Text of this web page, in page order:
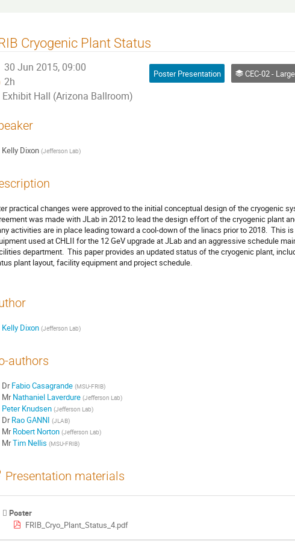
Cryogenic Plant Status
30 Jun 2015, 09:00
2h
Exhibit Hall (Arizona Ballroom)
Poster Presentation CEC-02 - Large-Scale Systems,
Kelly Dixon (Jefferson Lab)
practical changes were approved to the initial conceptual design of the cryogenic
was made with JLab in 2012 to lead the design effort of the cryogenic plant
activities are in place leading toward a cool-down of the linacs prior to 2018.  This
used at CHLII for the 12 GeV upgrade at JLab and an aggressive schedule
department.  This paper provides an updated status of the cryogenic plant,
plant layout, facility equipment and project schedule.
Kelly Dixon (Jefferson Lab)
authors
DrFabio Casagrande (MSU-FRIB)
MrNathaniel Laverdure (Jefferson Lab)
Peter Knudsen (Jefferson Lab)
DrRao GANNI (JLAB)
MrRobert Norton (Jefferson Lab)
MrTim Nellis (MSU-FRIB)
Presentation materials
Poster
FRIB_Cryo_Plant_Status_4.pdf